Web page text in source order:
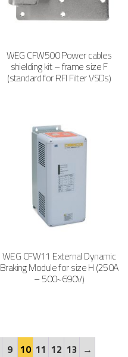
WEG CFW500 Power cables
shielding kit – frame size F
(standard for RFI Filter VSDs)
WEG CFW11 External Dynamic
Braking Module for size H (250A
– 500~690V)
9 10 11 12 13 →